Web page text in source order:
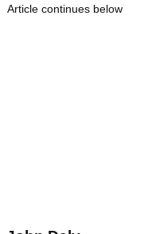
Article continues below